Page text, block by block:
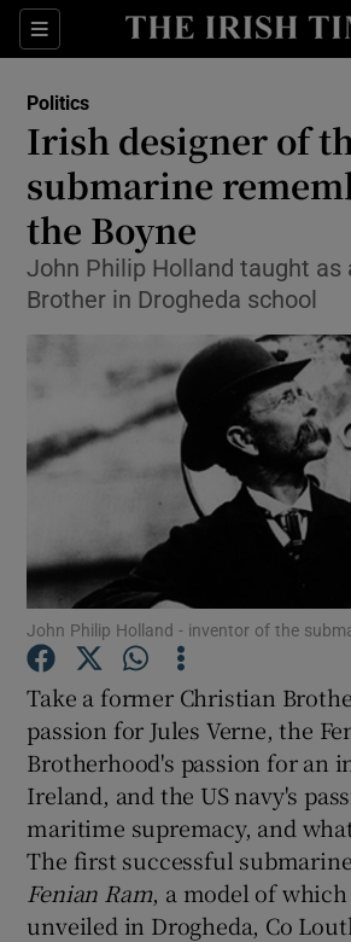
Sections
Show Culture
Show
Show Motors
Show
Show Gaeilge
Show History
Politics
Irish designer of
submarine
the Boyne
John Philip Holland taught as
Brother in Drogheda school
John Philip Holland - inventor of the
Take a former Christian
passion for Jules Verne, the
Brotherhood's passion for an
Ireland, and the US navy's
maritime supremacy, and
The first successful
Fenian Ram, a model of which
unveiled in Drogheda, Co